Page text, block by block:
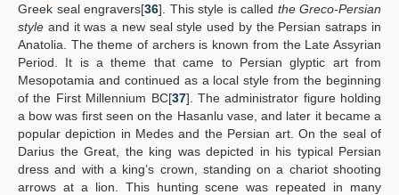
Greek seal engravers[36]. This style is called the Greco-Persian
style and it was a new seal style used by the Persian satraps in
Anatolia. The theme of archers is known from the Late Assyrian
Period. It is a theme that came to Persian glyptic art from
Mesopotamia and continued as a local style from the beginning
of the First Millennium BC[37]. The administrator figure holding
a bow was first seen on the Hasanlu vase, and later it became a
popular depiction in Medes and the Persian art. On the seal of
Darius the Great, the king was depicted in his typical Persian
dress and with a king’s crown, standing on a chariot shooting
arrows at a lion. This hunting scene was repeated in many